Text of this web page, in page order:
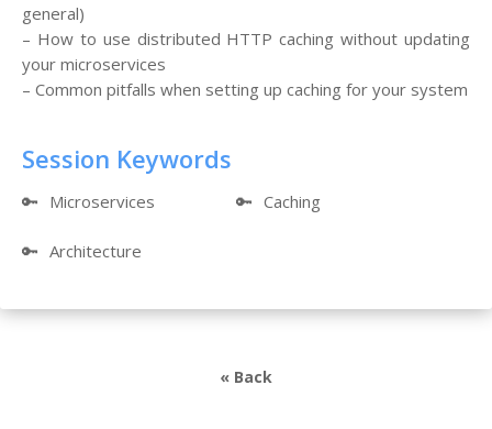
general)
– How to use distributed HTTP caching without updating
your microservices
– Common pitfalls when setting up caching for your system
Session Keywords
🔑 Microservices 🔑 Caching
🔑 Architecture
« Back